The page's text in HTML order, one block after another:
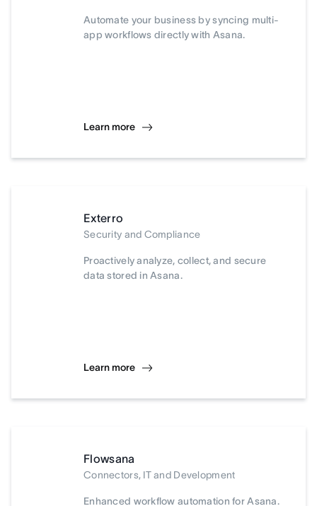
Automate your business by syncing multi-
app workflows directly with Asana.
Learn more
Exterro
Security and Compliance
Proactively analyze, collect, and secure
data stored in Asana.
Learn more
Flowsana
Connectors, IT and Development
Enhanced workflow automation for Asana.